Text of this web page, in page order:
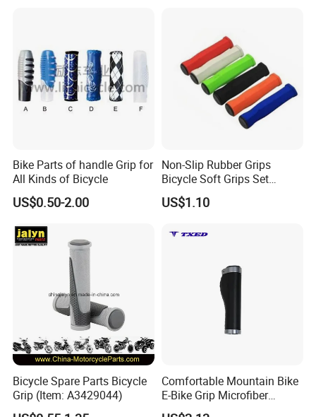
Bike Parts of handle Grip for
All Kinds of Bicycle
US$0.50-2.00
Non-Slip Rubber Grips
Bicycle Soft Grips Set
Ci20328
US$1.10
Bicycle Spare Parts Bicycle
Grip (Item: A3429044)
Comfortable Mountain Bike
E-Bike Grip Microfiber
Leather Black Titanium